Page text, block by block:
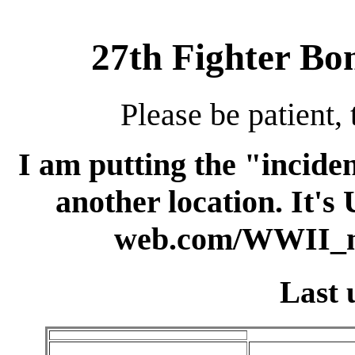
27th Fighter
Please be
I am putting the
another location. It's
web.com/
Last